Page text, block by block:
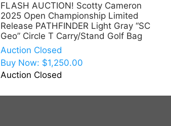
FLASH AUCTION! Scotty Cameron
2025 Open Championship Limited
Release PATHFINDER Light Gray “SC
Geo” Circle T Carry/Stand Golf Bag
Auction Closed
Buy Now: $1,250.00
Auction Closed